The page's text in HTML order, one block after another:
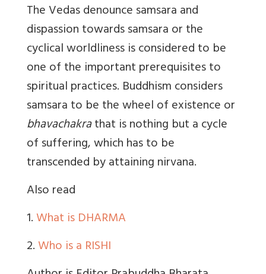
The Vedas denounce samsara and
dispassion towards samsara or the
cyclical worldliness is considered to be
one of the important prerequisites to
spiritual practices. Buddhism considers
samsara to be the wheel of existence or
bhavachakrathat is nothing but a cycle
of suffering, which has to be
transcended by attaining nirvana.
Also read
1.What is DHARMA
2.Who is a RISHI